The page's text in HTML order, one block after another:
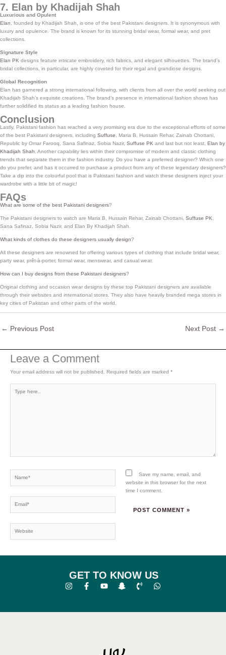
7. Elan by Khadijah Shah
Luxurious and Opulent
Elan , founded by Khadijah Shah, is one of the best Pakistani designers. It is synonymous with
luxury and opulence. The brand is known for its stunning bridal wear, formal wear, and pret
collections.
Signature Style
Elan PK designs feature intricate embroidery, rich fabrics, and elegant silhouettes. The brand’s
bridal collections, in particular, are highly coveted for their regal and grandiose designs.
Global Recognition
Elan has garnered a strong international following, with clients from all over the world seeking out
Khadijah Shah’s exquisite creations. The brand’s presence in international fashion shows has
further solidified its status as a leading fashion house.
Conclusion
Lastly, Pakistani fashion has reached a very promising era due to the exceptional efforts of some
of the best Pakistani designers, including Suffuse , Maria B, Hussain Rehar, Zainab Chottani,
Republic by Omar Farooq, Sana Safinaz, Sobia Nazir, Suffuse PK and last but not least, Elan by
Khadijah Shah . Another capability lies within their compromise of modern and classic clothing
trends that separate them in the fashion industry. Do you have a preferred designer? Which one
do you prefer, and has it occurred to purchase a product from any of these legendary designers?
Take a dip into the colourful pool that is Pakistani fashion and watch these designers inject your
wardrobe with a little bit of magic!
FAQs
What are some of the best Pakistani designers?
The Pakistani designers to watch are Maria B, Hussain Rehar, Zainab Chottani, Suffuse PK
Sana Safinaz, Sobia Nazir, and Elan By Khadijah Shah.
What kinds of clothes do these designers usually design?
All these designers are renowned for offering various types of clothing that include bridal wear,
party wear, prêt-à-porter, formal wear, menswear, and casual wear.
How can I buy designs from these Pakistani designers?
Original clothing and occasion wear designs by these top Pakistani designers are available
through their websites and international stores. They also have heavily branded mega stores in
key cities of Pakistan and other parts of the world.
← Previous Post Next Post →
Leave a Comment
Your email address will not be published. Required fields are marked *
here..
Save my name, email, and
website in this browser for the next
time I comment.
GET TO KNOW US